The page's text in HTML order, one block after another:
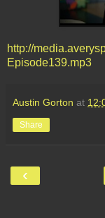
http://
Episode139.mp3
Austin Gorton at
Share
‹